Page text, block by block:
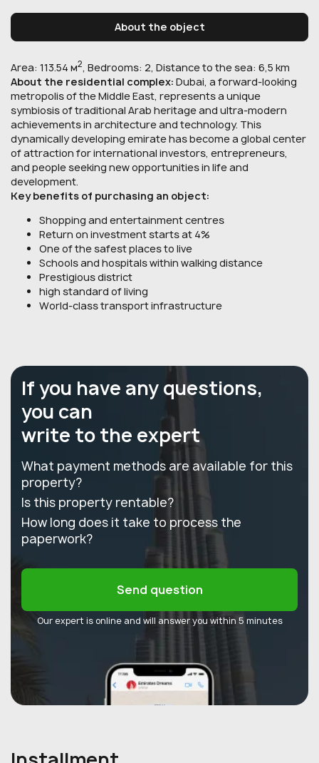
About the object
Area: 113.54 м2, Bedrooms: 2, Distance to the sea: 6,5 km
About the residential complex: Dubai, a forward-looking
metropolis of the Middle East, represents a unique
symbiosis of traditional Arab heritage and ultra-modern
achievements in architecture and technology. This
dynamically developing emirate has become a global center
of attraction for international investors, entrepreneurs,
and people seeking new opportunities in life and
development.
Key benefits of purchasing an object:
Shopping and entertainment centres
Return on investment starts at 4%
One of the safest places to live
Schools and hospitals within walking distance
Prestigious district
high standard of living
World-class transport infrastructure
If you have any questions,
you can
write to the expert
What payment methods are available for this
property?
Is this property rentable?
How long does it take to process the
paperwork?
Send question
Our expert is online and will answer you within 5 minutes